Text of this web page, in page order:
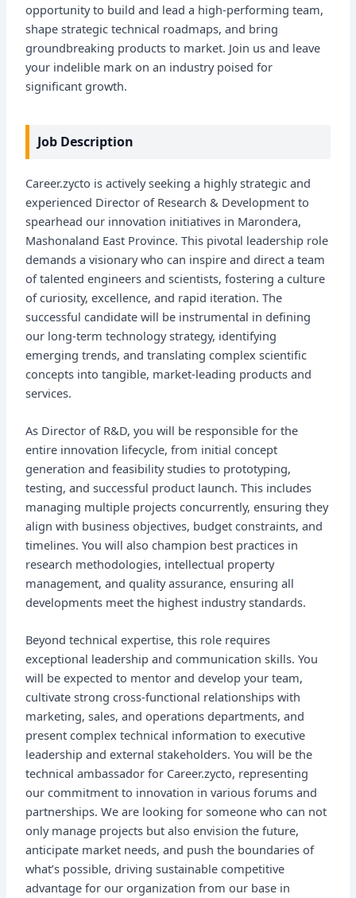
opportunity to build and lead a high-performing team,
shape strategic technical roadmaps, and bring
groundbreaking products to market. Join us and leave
your indelible mark on an industry poised for
significant growth.
Job Description
Career.zycto is actively seeking a highly strategic and
experienced Director of Research & Development to
spearhead our innovation initiatives in Marondera,
Mashonaland East Province. This pivotal leadership role
demands a visionary who can inspire and direct a team
of talented engineers and scientists, fostering a culture
of curiosity, excellence, and rapid iteration. The
successful candidate will be instrumental in defining
our long-term technology strategy, identifying
emerging trends, and translating complex scientific
concepts into tangible, market-leading products and
services.
As Director of R&D, you will be responsible for the
entire innovation lifecycle, from initial concept
generation and feasibility studies to prototyping,
testing, and successful product launch. This includes
managing multiple projects concurrently, ensuring they
align with business objectives, budget constraints, and
timelines. You will also champion best practices in
research methodologies, intellectual property
management, and quality assurance, ensuring all
developments meet the highest industry standards.
Beyond technical expertise, this role requires
exceptional leadership and communication skills. You
will be expected to mentor and develop your team,
cultivate strong cross-functional relationships with
marketing, sales, and operations departments, and
present complex technical information to executive
leadership and external stakeholders. You will be the
technical ambassador for Career.zycto, representing
our commitment to innovation in various forums and
partnerships. We are looking for someone who can not
only manage projects but also envision the future,
anticipate market needs, and push the boundaries of
what’s possible, driving sustainable competitive
advantage for our organization from our base in